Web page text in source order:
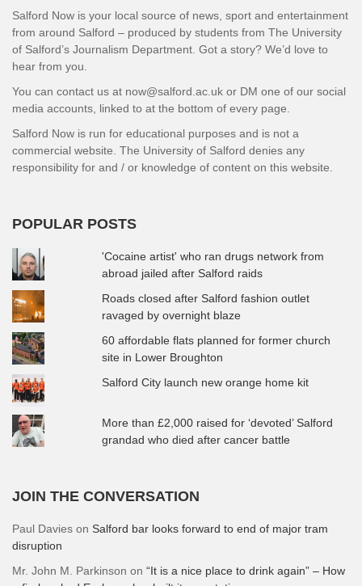
Salford Now is your local source of news, sport and entertainment
from around Salford – produced by students from The University
of Salford’s Journalism Department. Got a story? We’d love to
hear from you.
You can contact us at now@salford.ac.uk or DM one of our social
media accounts, linked to at the bottom of every page.
Salford Now is run for educational purposes and is not a
commercial website. The University of Salford denies any
responsibility for and / or knowledge of content on this website.
POPULAR POSTS
'Cocaine artist' who ran drugs network from
abroad jailed after Salford raids
Roads closed after Salford fashion outlet
ravaged by overnight blaze
60 affordable flats planned for former church
site in Lower Broughton
Salford City launch new orange home kit
More than £2,000 raised for ‘devoted’ Salford
grandad who died after cancer battle
JOIN THE CONVERSATION
Paul Davies on Salford bar looks forward to end of major tram
disruption
Mr. John M. Parkinson on “It is a nice place to drink again” – How